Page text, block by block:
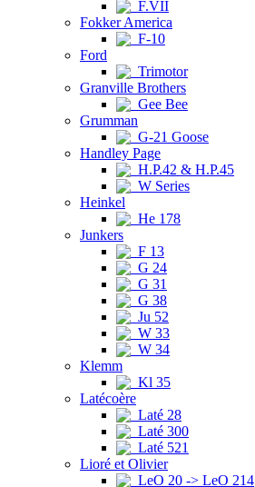
F.VII
Fokker America
F-10
Ford
Trimotor
Granville Brothers
Gee Bee
Grumman
G-21 Goose
Handley Page
H.P.42 & H.P.45
W Series
Heinkel
He 178
Junkers
F 13
G 24
G 31
G 38
Ju 52
W 33
W 34
Klemm
Kl 35
Latécoère
Laté 28
Laté 300
Laté 521
Lioré et Olivier
LeO 20 -> LeO 214